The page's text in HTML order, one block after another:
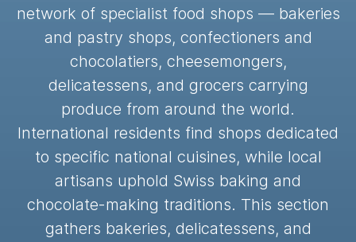
network of specialist food shops — bakeries
and pastry shops, confectioners and
chocolatiers, cheesemongers,
delicatessens, and grocers carrying
produce from around the world.
International residents find shops dedicated
to specific national cuisines, while local
artisans uphold Swiss baking and
chocolate-making traditions. This section
gathers bakeries, delicatessens, and